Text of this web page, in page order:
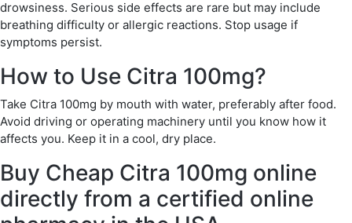
drowsiness. Serious side effects are rare but may include
breathing difficulty or allergic reactions. Stop usage if
symptoms persist.
How to Use Citra 100mg?
Take Citra 100mg by mouth with water, preferably after food.
Avoid driving or operating machinery until you know how it
affects you. Keep it in a cool, dry place.
Buy Cheap Citra 100mg online
directly from a certified online